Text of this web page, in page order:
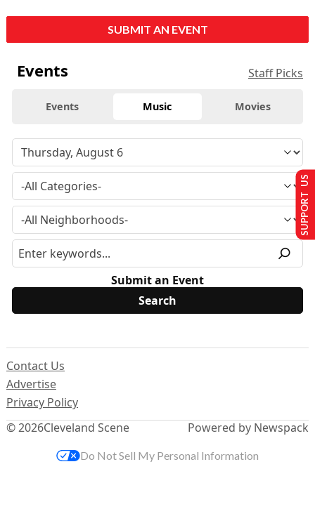
SUBMIT AN EVENT
Events Staff Picks
Events Music Movies
Submit an Event
© 2026Cleveland Scene
Contact Us
Advertise
Privacy Policy
Powered by Newspack
SUPPORT US
Do Not Sell My Personal Information